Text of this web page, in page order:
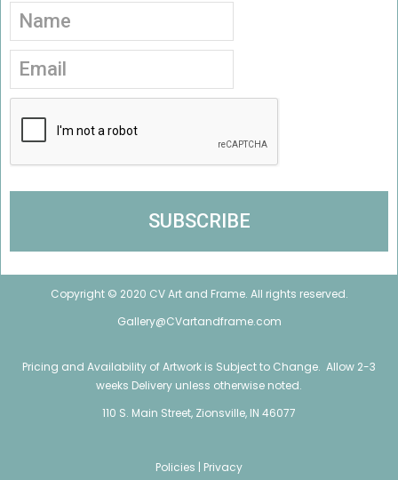
Copyright © 2020 CV Art and Frame. All rights reserved.
Gallery@CVartandframe.com
Pricing and Availability of Artwork is Subject to Change. Allow 2-3
weeks Delivery unless otherwise noted.
110 S. Main Street, Zionsville, IN 46077
Policies | Privacy